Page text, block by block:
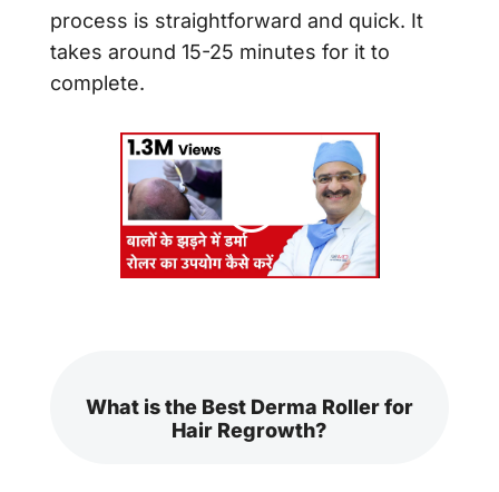
process is straightforward and quick. It
takes around 15-25 minutes for it to
complete.
What is the Best Derma Roller for
Hair Regrowth?